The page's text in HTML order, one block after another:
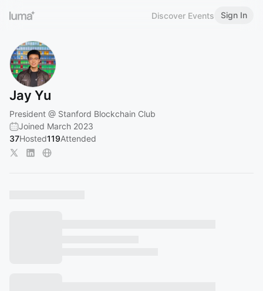
Discover Events Sign In
Jay Yu
President @ Stanford Blockchain Club
Joined March 2023
37Hosted119Attended